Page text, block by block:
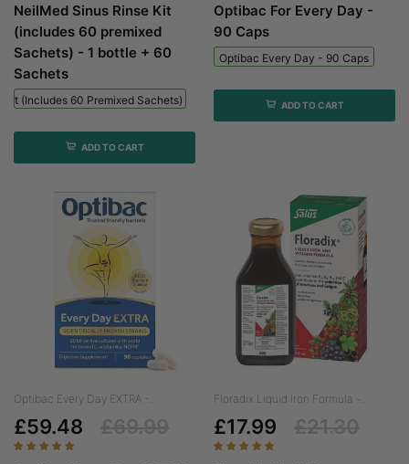
NeilMed Sinus Rinse Kit
(includes 60 premixed
Sachets) - 1 bottle + 60
Sachets
Kit (includes 60 Premixed Sachets) - 1 Bottle + 60 Sachets
ADD TO CART
Optibac For Every Day -
90 Caps
Optibac Every Day - 90 Caps
ADD TO CART
Optibac Every Day EXTRA -...
£59.48
Floradix Liquid Iron Formula -...
£17.99